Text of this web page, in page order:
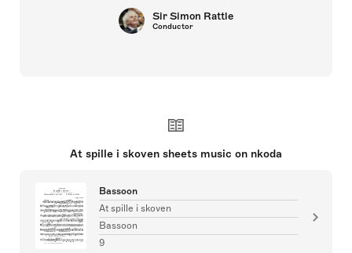
Sir Simon Rattle
Conductor
At spille i skoven sheets music on nkoda
Bassoon
At spille i skoven
Bassoon
9